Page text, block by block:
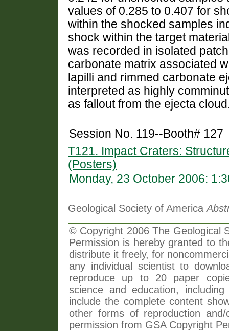
values of 0.285 to 0.407 for
within the shocked samples
shock within the target
was recorded in isolated
carbonate matrix associated
lapilli and rimmed carbonate
interpreted as highly
as fallout from the ejecta
Session No. 119--Booth# 127
T121. Impact Craters:
(Posters)
Monday, 23 October 2006:
Geological Society of America
© Copyright 2006 The Geological
Permission is hereby granted to
distribute it freely, for
any individual scientist to
reproduce up to 20 paper
science and education,
include the complete content
other forms of reproduction
permission from GSA Copyright